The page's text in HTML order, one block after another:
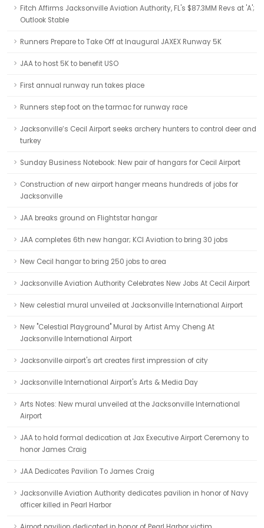
Fitch Affirms Jacksonville Aviation Authority, FL's $87.3MM Revs at 'A';
Outlook Stable
Runners Prepare to Take Off at Inaugural JAXEX Runway 5K
JAA to host 5K to benefit USO
First annual runway run takes place
Runners step foot on the tarmac for runway race
Jacksonville’s Cecil Airport seeks archery hunters to control deer and
turkey
Sunday Business Notebook: New pair of hangars for Cecil Airport
Construction of new airport hanger means hundreds of jobs for
Jacksonville
JAA breaks ground on Flightstar hangar
JAA completes 6th new hangar; KCI Aviation to bring 30 jobs
New Cecil hangar to bring 250 jobs to area
Jacksonville Aviation Authority Celebrates New Jobs At Cecil Airport
New celestial mural unveiled at Jacksonville International Airport
New "Celestial Playground" Mural by Artist Amy Cheng At
Jacksonville International Airport
Jacksonville airport's art creates first impression of city
Jacksonville International Airport's Arts & Media Day
Arts Notes: New mural unveiled at the Jacksonville International
Airport
JAA to hold formal dedication at Jax Executive Airport Ceremony to
honor James Craig
JAA Dedicates Pavilion To James Craig
Jacksonville Aviation Authority dedicates pavilion in honor of Navy
officer killed in Pearl Harbor